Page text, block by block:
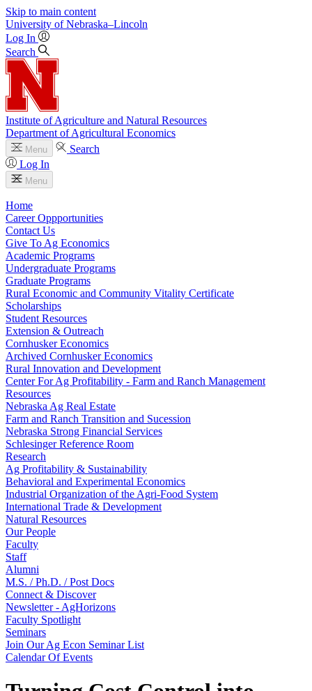
Skip to main content
University of Nebraska–Lincoln
Log In
Search
Institute of Agriculture and Natural Resources
Department of Agricultural Economics
Menu
Search
Log In
Menu
Home
Career Oppportunities
Contact Us
Give To Ag Economics
Academic Programs
Undergraduate Programs
Graduate Programs
Rural Economic and Community Vitality Certificate
Scholarships
Student Resources
Extension & Outreach
Cornhusker Economics
Archived Cornhusker Economics
Rural Innovation and Development
Center For Ag Profitability - Farm and Ranch Management
Resources
Nebraska Ag Real Estate
Farm and Ranch Transition and Sucession
Nebraska Strong Financial Services
Schlesinger Reference Room
Research
Ag Profitability & Sustainability
Behavioral and Experimental Economics
Industrial Organization of the Agri-Food System
International Trade & Development
Natural Resources
Our People
Faculty
Staff
Alumni
M.S. / Ph.D. / Post Docs
Connect & Discover
Newsletter - AgHorizons
Faculty Spotlight
Seminars
Join Our Ag Econ Seminar List
Calendar Of Events